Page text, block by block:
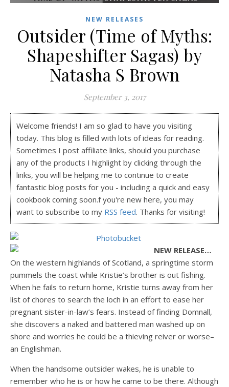
NEW RELEASES
Outsider (Time of Myths:
Shapeshifter Sagas) by
Natasha S Brown
September 3, 2017
Welcome friends! I am so glad to have you visiting
today. This blog is filled with lots of ideas for reading.
Sometimes I post affiliate links, should you purchase
any of the products I highlight by clicking through the
links, you will be helping me to continue to create
fantastic blog posts for you - including a quick and easy
cookbook coming soon.f you're new here, you may
want to subscribe to my RSS feed. Thanks for visiting!
NEW RELEASE…
On the western highlands of Scotland, a springtime storm
pummels the coast while Kristie’s brother is out fishing.
When he fails to return home, Kristie turns away from her
list of chores to search the loch in an effort to ease her
pregnant sister-in-law’s fears. Instead of finding Domnall,
she discovers a naked and battered man washed up on
shore and worries he could be a thieving reiver or worse–
an Englishman.
When the handsome outsider wakes, he is unable to
remember who he is or how he came to be there. Although